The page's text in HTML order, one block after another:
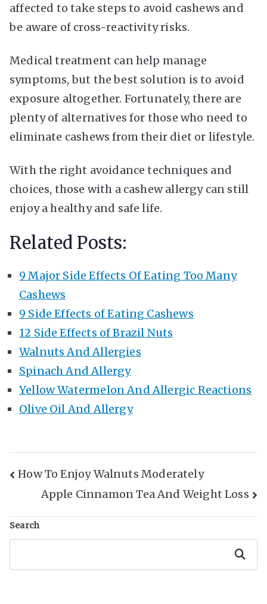
affected to take steps to avoid cashews and
be aware of cross-reactivity risks.
Medical treatment can help manage
symptoms, but the best solution is to avoid
exposure altogether. Fortunately, there are
plenty of alternatives for those who need to
eliminate cashews from their diet or lifestyle.
With the right avoidance techniques and
choices, those with a cashew allergy can still
enjoy a healthy and safe life.
Related Posts:
9 Major Side Effects Of Eating Too Many
Cashews
9 Side Effects of Eating Cashews
12 Side Effects of Brazil Nuts
Walnuts And Allergies
Spinach And Allergy
Yellow Watermelon And Allergic Reactions
Olive Oil And Allergy
Post
Navigation
How To Enjoy Walnuts Moderately
Apple Cinnamon Tea And Weight Loss
Search
Search